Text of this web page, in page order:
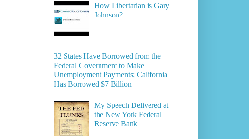
How Libertarian is Gary
Johnson?
32 States Have Borrowed from the
Federal Government to Make
Unemployment Payments; California
Has Borrowed $7 Billion
My Speech Delivered at
the New York Federal
Reserve Bank